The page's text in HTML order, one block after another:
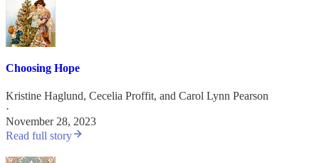
Choosing Hope
Kristine Haglund, Cecelia Proffit, and Carol Lynn Pearson
·
November 28, 2023
Read full story